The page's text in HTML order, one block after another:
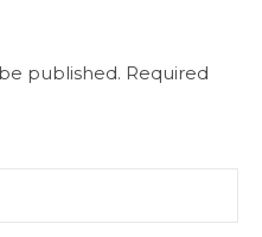
published. Required